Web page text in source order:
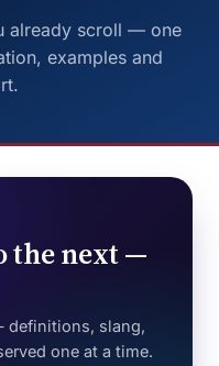
already scroll — one
examples and
the next —
definitions, slang,
one at a time.